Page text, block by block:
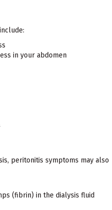
in your abdomen
peritonitis symptoms may also
(fibrin) in the dialysis fluid